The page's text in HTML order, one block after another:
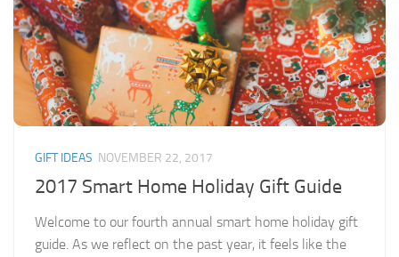
GIFT IDEAS NOVEMBER 22, 2017
2017 Smart Home Holiday Gift Guide
Welcome to our fourth annual smart home holiday gift
guide. As we reflect on the past year, it feels like the